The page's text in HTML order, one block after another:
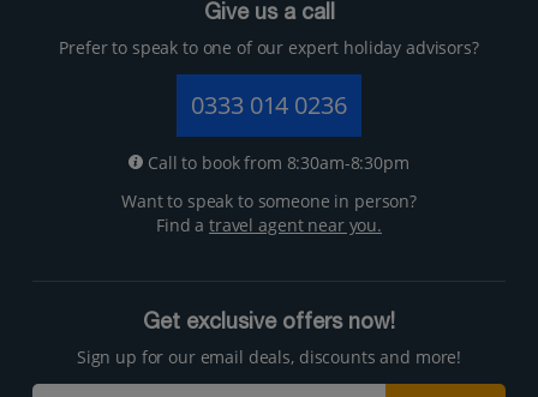
Give us a call
Prefer to speak to one of our expert holiday advisors?
0333 014 0236
Call to book from 8:30am-8:30pm
Want to speak to someone in person?
Find atravel agent near you.
Get exclusive offers now!
Sign up for our email deals, discounts and more!